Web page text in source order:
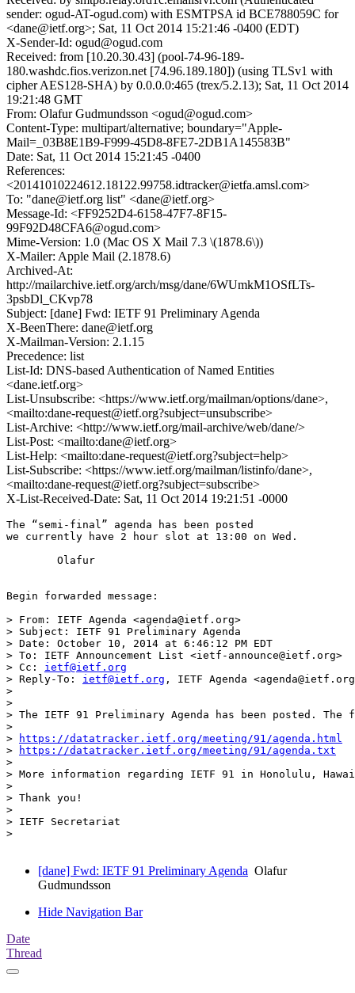
sender: ogud-AT-ogud.com) with ESMTPSA id BCE788059C for
<dane@ietf.org>; Sat, 11 Oct 2014 15:21:46 -0400 (EDT)
X-Sender-Id: ogud@ogud.com
Received: from [10.20.30.43] (pool-74-96-189-
180.washdc.fios.verizon.net [74.96.189.180]) (using TLSv1 with
cipher AES128-SHA) by 0.0.0.0:465 (trex/5.2.13); Sat, 11 Oct 2014
19:21:48 GMT
From: Olafur Gudmundsson <ogud@ogud.com>
Content-Type: multipart/alternative; boundary="Apple-
Mail=_03B8E1B9-F999-45D8-8FE7-2DB1A145583B"
Date: Sat, 11 Oct 2014 15:21:45 -0400
References:
<20141010224612.18122.99758.idtracker@ietfa.amsl.com>
To: "dane@ietf.org list" <dane@ietf.org>
Message-Id: <FF9252D4-6158-47F7-8F15-
99F92D48CFA6@ogud.com>
Mime-Version: 1.0 (Mac OS X Mail 7.3 \(1878.6\))
X-Mailer: Apple Mail (2.1878.6)
Archived-At:
http://mailarchive.ietf.org/arch/msg/dane/6WUmkM1OSfLTs-
3psbDl_CKvp78
Subject: [dane] Fwd: IETF 91 Preliminary Agenda
X-BeenThere: dane@ietf.org
X-Mailman-Version: 2.1.15
Precedence: list
List-Id: DNS-based Authentication of Named Entities
<dane.ietf.org>
List-Unsubscribe: <https://www.ietf.org/mailman/options/dane>,
<mailto:dane-request@ietf.org?subject=unsubscribe>
List-Archive: <http://www.ietf.org/mail-archive/web/dane/>
List-Post: <mailto:dane@ietf.org>
List-Help: <mailto:dane-request@ietf.org?subject=help>
List-Subscribe: <https://www.ietf.org/mailman/listinfo/dane>,
<mailto:dane-request@ietf.org?subject=subscribe>
X-List-Received-Date: Sat, 11 Oct 2014 19:21:51 -0000
The “semi-final” agenda has been posted
we currently have 2 hour slot at 13:00 on Wed.
Begin forwarded message:
> From: IETF Agenda <agenda@ietf.org>
> Subject: IETF 91 Preliminary Agenda
> Date: October 10, 2014 at 6:46:12 PM EDT
> To: IETF Announcement List <ietf-announce@ietf.org>
> Cc: ietf@ietf.org
> Reply-To: ietf@ietf.org , IETF Agenda
>
>
> The IETF 91 Preliminary Agenda has been posted.
>
>
https://datatracker.ietf.org/meeting/91/agenda.html
>
https://datatracker.ietf.org/meeting/91/agenda.txt
>
> More information regarding IETF 91 in Honolulu,
>
> Thank you!
>
> IETF Secretariat
>
[dane] Fwd: IETF 91 Preliminary Agenda Olafur
Gudmundsson
Hide Navigation Bar
Date
Thread